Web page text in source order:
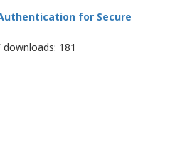
for Secure
181